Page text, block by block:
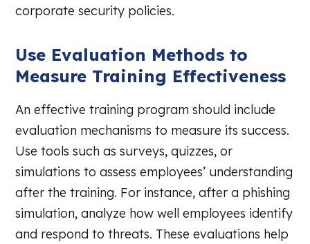
corporate security policies.
Use Evaluation Methods to
Measure Training Effectiveness
An effective training program should include
evaluation mechanisms to measure its success.
Use tools such as surveys, quizzes, or
simulations to assess employees’ understanding
after the training. For instance, after a phishing
simulation, analyze how well employees identify
and respond to threats. These evaluations help